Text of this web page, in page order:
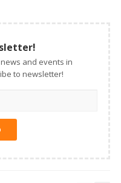
and events in
to newsletter!